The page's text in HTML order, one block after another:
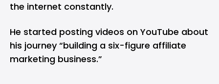
the internet constantly.
He started posting videos on YouTube about
his journey “building a six-figure affiliate
marketing business.”